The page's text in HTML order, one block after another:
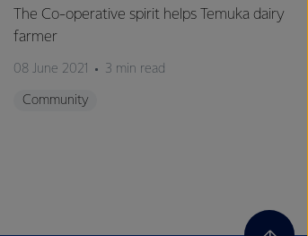
The Co-operative spirit helps Temuka dairy
farmer
08 June 2021 3 min read
Community